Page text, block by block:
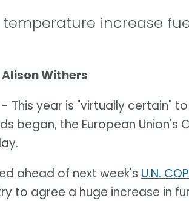
temperature increase
Withers
- This year is "virtually certain"
began, the European Union's
ahead of next week's U.N.
to agree a huge increase in